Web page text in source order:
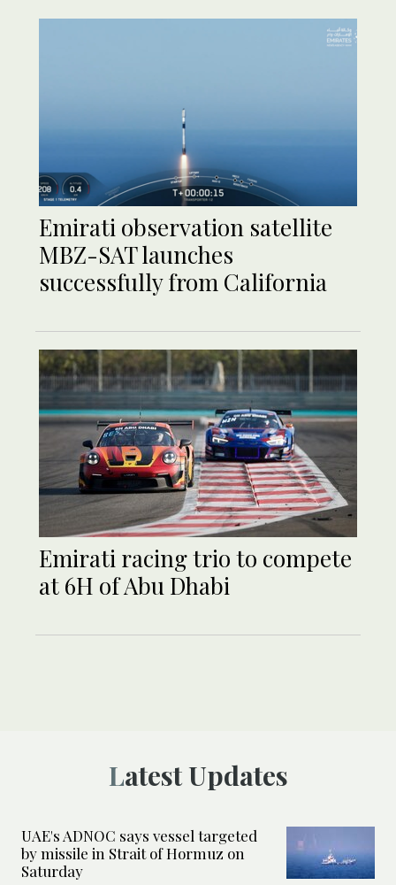
Emirati observation satellite
MBZ-SAT launches
successfully from California
Emirati racing trio to compete
at 6H of Abu Dhabi
Latest Updates
UAE's ADNOC says vessel targeted
by missile in Strait of Hormuz on
Saturday